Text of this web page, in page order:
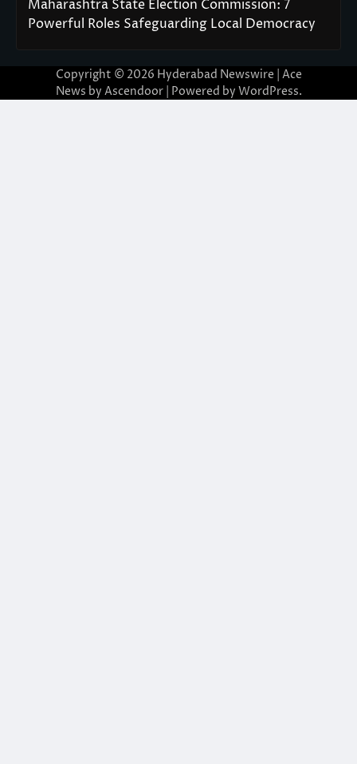
Maharashtra State Election Commission: 7
Powerful Roles Safeguarding Local Democracy
Copyright © 2026 Hyderabad Newswire | Ace
News by Ascendoor| Powered by WordPress.